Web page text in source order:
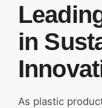
in
As plastic